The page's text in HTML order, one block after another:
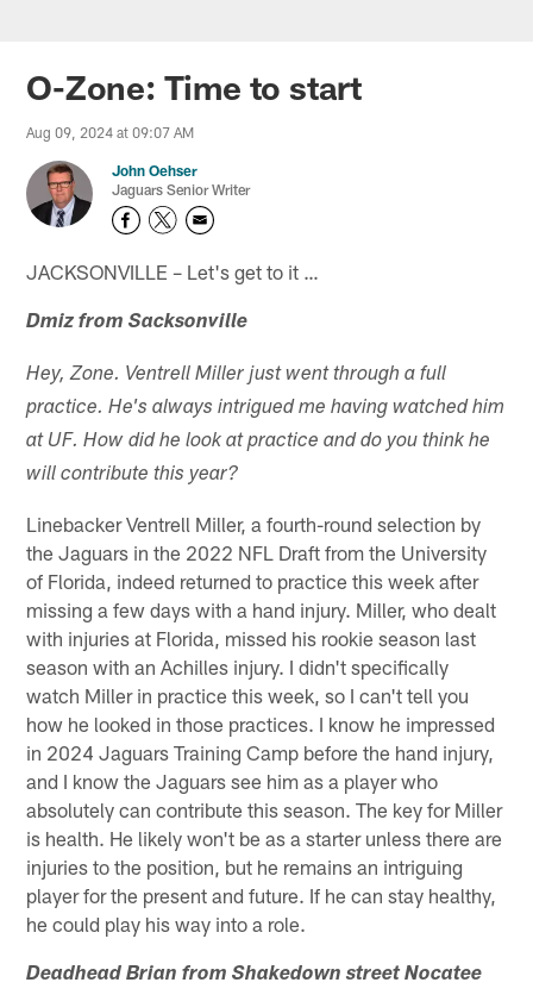
Jaguars News | Jacksonville
O-Zone: Time to start
Aug 09, 2024 at 09:07 AM
John Oehser
Jaguars Senior Writer
JACKSONVILLE – Let's get to it …
Dmiz from Sacksonville
Hey, Zone. Ventrell Miller just went through a full
practice. He's always intrigued me having watched him
at UF. How did he look at practice and do you think he
will contribute this year?
Linebacker Ventrell Miller, a fourth-round selection by
the Jaguars in the 2022 NFL Draft from the University
of Florida, indeed returned to practice this week after
missing a few days with a hand injury. Miller, who dealt
with injuries at Florida, missed his rookie season last
season with an Achilles injury. I didn't specifically
watch Miller in practice this week, so I can't tell you
how he looked in those practices. I know he impressed
in 2024 Jaguars Training Camp before the hand injury,
and I know the Jaguars see him as a player who
absolutely can contribute this season. The key for Miller
is health. He likely won't be as a starter unless there are
injuries to the position, but he remains an intriguing
player for the present and future. If he can stay healthy,
he could play his way into a role.
Deadhead Brian from Shakedown street Nocatee